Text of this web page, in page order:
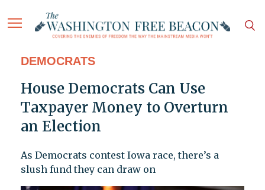
DEMOCRATS
House Democrats Can Use
Taxpayer Money to Overturn
an Election
As Democrats contest Iowa race, there’s a
slush fund they can draw on